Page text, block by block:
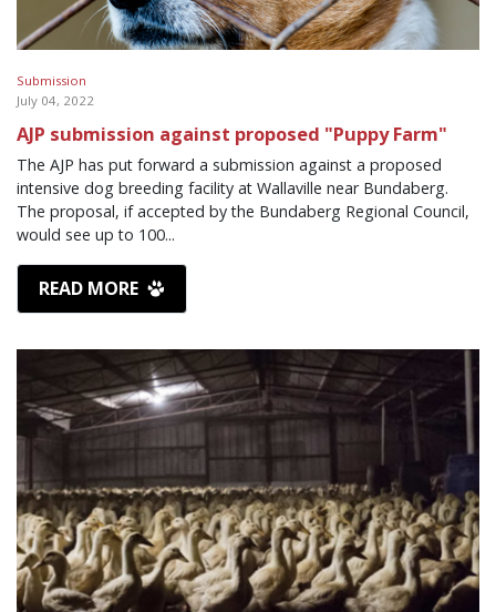
Submission
July 04, 2022
AJP submission against proposed "Puppy Farm"
The AJP has put forward a submission against a proposed
intensive dog breeding facility at Wallaville near Bundaberg.
The proposal, if accepted by the Bundaberg Regional Council,
would see up to 100...
READ MORE